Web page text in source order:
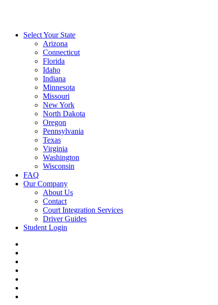
Select Your State
Arizona
Connecticut
Florida
Idaho
Indiana
Minnesota
Missouri
New York
North Dakota
Oregon
Pennsylvania
Texas
Virginia
Washington
Wisconsin
FAQ
Our Company
About Us
Contact
Court Integration Services
Driver Guides
Student Login